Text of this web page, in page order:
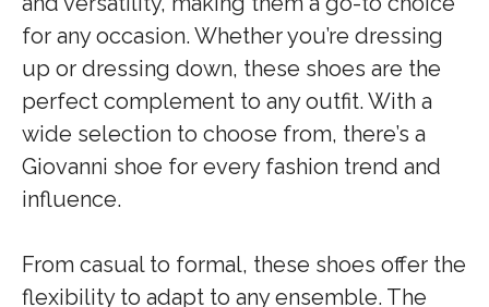
for any occasion. Whether you’re dressing
up or dressing down, these shoes are the
perfect complement to any outfit. With a
wide selection to choose from, there’s a
Giovanni shoe for every fashion trend and
influence.
From casual to formal, these shoes offer the
flexibility to adapt to any ensemble. The